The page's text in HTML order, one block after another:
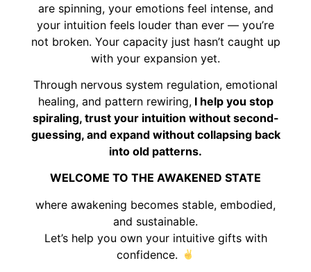
are spinning, your emotions feel intense, and
your intuition feels louder than ever — you’re
not broken. Your capacity just hasn’t caught up
with your expansion yet.
Through nervous system regulation, emotional
healing, and pattern rewiring,I help you stop
spiraling, trust your intuition without second-
guessing, and expand without collapsing back
into old patterns.
WELCOME TO THE AWAKENED STATE
where awakening becomes stable, embodied,
and sustainable.
Let’s help you own your intuitive gifts with
confidence.